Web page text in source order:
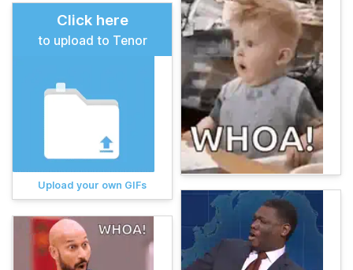
Click here
to upload to Tenor
Upload your own GIFs